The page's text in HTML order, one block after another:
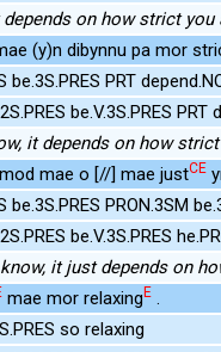
depends on how strict you
(y)n dibynnu pa mor
be.3S.PRES PRT
be.V.3S.PRES
it depends on how
mae o [//] mae justCE
be.3S.PRES PRON.3SM
be.V.3S.PRES
it just depends on
mae mor relaxingE .
so relaxing